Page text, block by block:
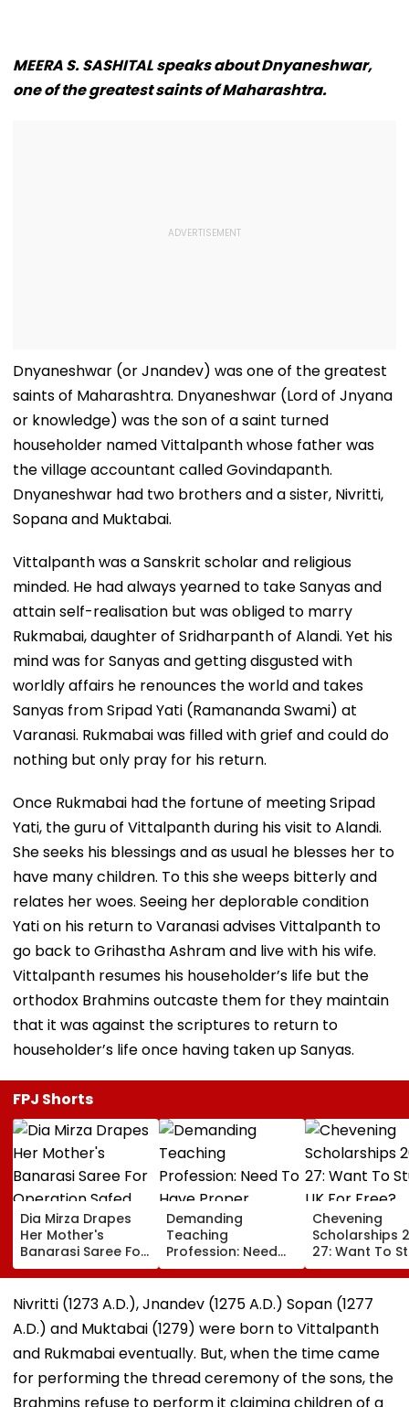
MEERA S. SASHITAL speaks about Dnyaneshwar,
one of the greatest saints of Maharashtra.
Dnyaneshwar (or Jnandev) was one of the greatest
saints of Maharashtra. Dnyaneshwar (Lord of Jnyana
or knowledge) was the son of a saint turned
householder named Vittalpanth whose father was
the village accountant called Govindapanth.
Dnyaneshwar had two brothers and a sister, Nivritti,
Sopana and Muktabai.
Vittalpanth was a Sanskrit scholar and religious
minded. He had always yearned to take Sanyas and
attain self-realisation but was obliged to marry
Rukmabai, daughter of Sridharpanth of Alandi. Yet his
mind was for Sanyas and getting disgusted with
worldly affairs he renounces the world and takes
Sanyas from Sripad Yati (Ramananda Swami) at
Varanasi. Rukmabai was filled with grief and could do
nothing but only pray for his return.
Once Rukmabai had the fortune of meeting Sripad
Yati, the guru of Vittalpanth during his visit to Alandi.
She seeks his blessings and as usual he blesses her to
have many children. To this she weeps bitterly and
relates her woes. Seeing her deplorable condition
Yati on his return to Varanasi advises Vittalpanth to
go back to Grihastha Ashram and live with his wife.
Vittalpanth resumes his householder’s life but the
orthodox Brahmins outcaste them for they maintain
that it was against the scriptures to return to
householder’s life once having taken up Sanyas.
FPJ Shorts
Dia Mirza Drapes
Her Mother's
Banarasi Saree For
Operation Safed
Sagar Delhi Event,
Honours National
Handloom Day
Demanding
Teaching
Profession: Need
To Have Proper
Balances
Chevening
Scholarships
27: Want To
In UK For Free?
Applications
For Indian
Students;
Eligibility &
Nivritti (1273 A.D.), Jnandev (1275 A.D.) Sopan (1277
A.D.) and Muktabai (1279) were born to Vittalpanth
and Rukmabai eventually. But, when the time came
for performing the thread ceremony of the sons, the